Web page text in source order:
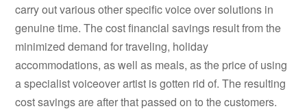
carry out various other specific voice over solutions in
genuine time. The cost financial savings result from the
minimized demand for traveling, holiday
accommodations, as well as meals, as the price of using
a specialist voiceover artist is gotten rid of. The resulting
cost savings are after that passed on to the customers.